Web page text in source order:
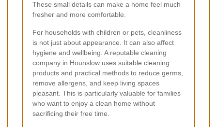
These small details can make a home feel much
fresher and more comfortable.
For households with children or pets, cleanliness
is not just about appearance. It can also affect
hygiene and wellbeing. A reputable cleaning
company in Hounslow uses suitable cleaning
products and practical methods to reduce germs,
remove allergens, and keep living spaces
pleasant. This is particularly valuable for families
who want to enjoy a clean home without
sacrificing their free time.